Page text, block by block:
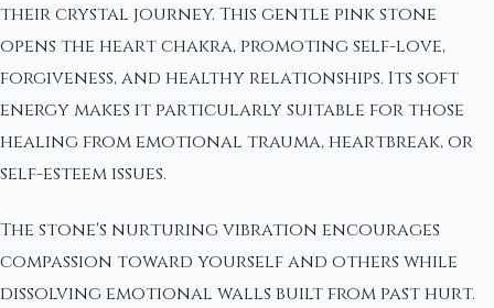
their crystal journey. This gentle pink stone
opens the heart chakra, promoting self-love,
forgiveness, and healthy relationships. Its soft
energy makes it particularly suitable for those
healing from emotional trauma, heartbreak, or
self-esteem issues.
The stone's nurturing vibration encourages
compassion toward yourself and others while
dissolving emotional walls built from past hurt.